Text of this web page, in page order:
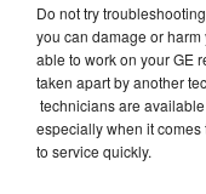
Do not try
you can damage or
able to work on your GE
taken apart by another
technicians are
especially when it
to service quickly.